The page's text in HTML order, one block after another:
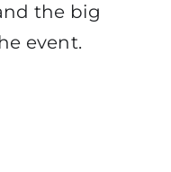
the big
event.